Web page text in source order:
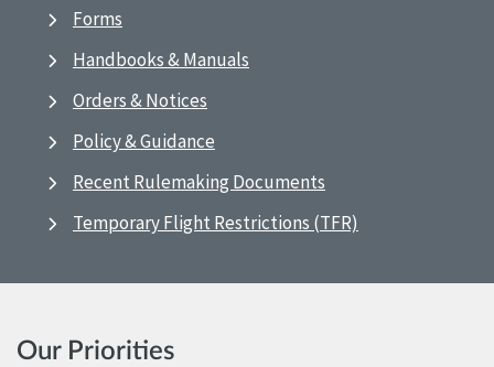
Forms
Handbooks & Manuals
Orders & Notices
Policy & Guidance
Recent Rulemaking Documents
Temporary Flight Restrictions (TFR)
Our Priorities